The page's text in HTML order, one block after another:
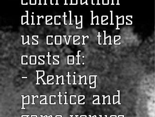
directly helps
us cover the
costs of:
- Renting
practice and